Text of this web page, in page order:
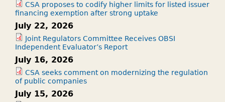
CSA proposes to codify higher limits for listed issuer
financing exemption after strong uptake
July 22, 2026
Joint Regulators Committee Receives OBSI
Independent Evaluator’s Report
July 16, 2026
CSA seeks comment on modernizing the regulation
of public companies
July 15, 2026